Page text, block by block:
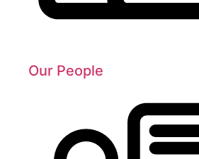
Our People